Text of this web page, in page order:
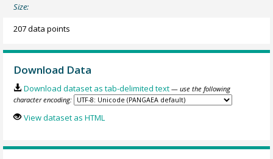
Size:
207 data points
Download Data
Download dataset as tab-delimited text — use the following
character encoding:
View dataset as HTML